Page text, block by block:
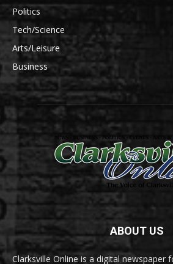
Politics
Tech/Science
Arts/Leisure
Business
ABOUT US
Clarksville Online is a digital newspaper